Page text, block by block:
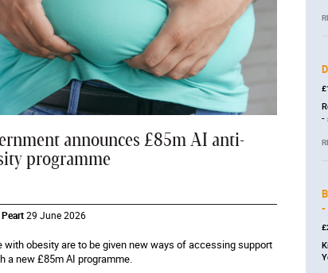
announces £85m AI anti-
programme
29 June 2026
with obesity are to be given new ways of accessing support
a new £85m AI programme.
-
-